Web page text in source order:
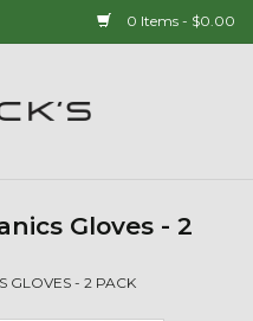
0 Items - $0.00
Gloves - 2
GLOVES - 2 PACK